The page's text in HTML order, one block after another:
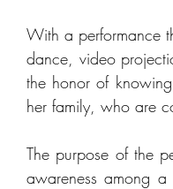
With a performance
dance, video
the honor of
her family, who are
The purpose of the
awareness among